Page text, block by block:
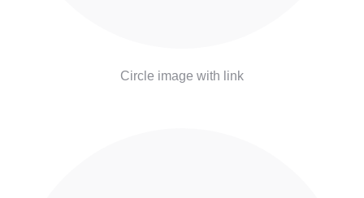
Circle image with link